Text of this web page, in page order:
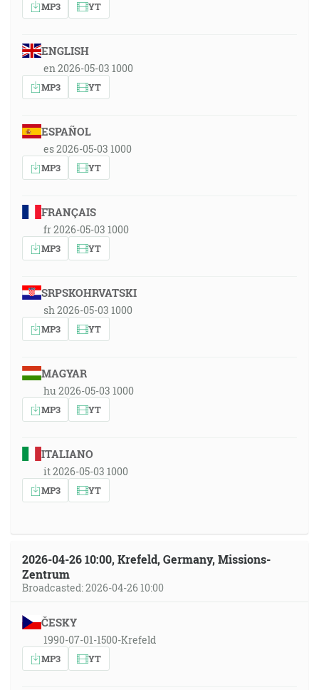
MP3 YT
ENGLISH
en 2026-05-03 1000
MP3 YT
ESPAÑOL
es 2026-05-03 1000
MP3 YT
FRANÇAIS
fr 2026-05-03 1000
MP3 YT
SRPSKOHRVATSKI
sh 2026-05-03 1000
MP3 YT
MAGYAR
hu 2026-05-03 1000
MP3 YT
ITALIANO
it 2026-05-03 1000
MP3 YT
2026-04-26 10:00, Krefeld, Germany, Missions-
Zentrum
Broadcasted: 2026-04-26 10:00
ČESKY
1990-07-01-1500-Krefeld
MP3 YT